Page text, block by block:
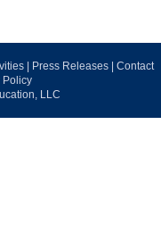
| Press Releases| Contact
Policy
LLC